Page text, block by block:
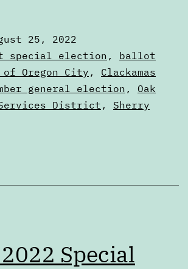
the
August
special
election
25, 2022
special election , ballot
Oregon City , Clackamas
general election , Oak
Services District , Sherry
Special